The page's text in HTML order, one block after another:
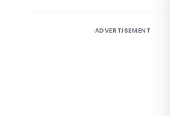
ADVERTISEMENT